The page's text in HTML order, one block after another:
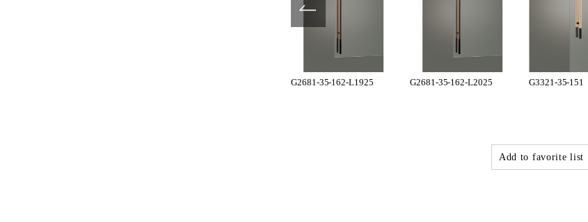
G2681-35-162-L1925 G2681-35-162-L2025 G3321-35-151
Add to favorite list